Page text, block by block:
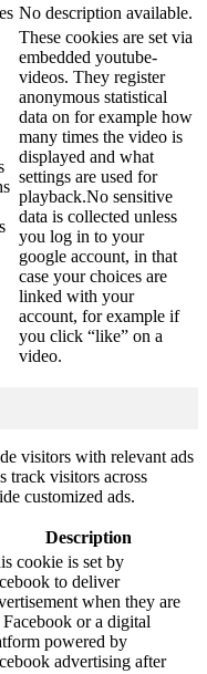
No description available.
These cookies are set via
embedded youtube-
videos. They register
anonymous statistical
data on for example how
many times the video is
displayed and what
settings are used for
playback.No sensitive
data is collected unless
you log in to your
google account, in that
case your choices are
linked with your
account, for example if
you click “like” on a
video.
visitors with relevant ads
track visitors across
customized ads.
Description
cookie is set by
to deliver
when they are
or a digital
powered by
advertising after